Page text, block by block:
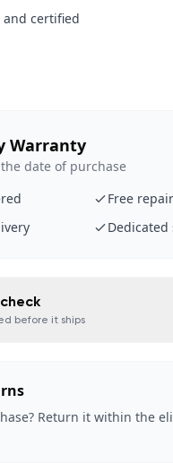
certified
Warranty
date of purchase
Free
before it ships
Return it within the